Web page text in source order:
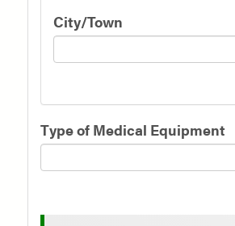
City/Town
Type of Medical Equipment